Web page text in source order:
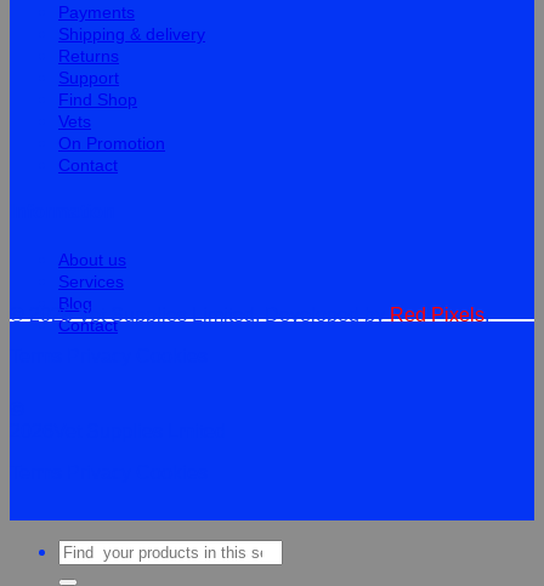
Payments
Shipping & delivery
Returns
Support
Find Shop
Vets
On Promotion
Contact
About us
Services
Blog
Contact
© 2026 Vet Supplies Limited. Developed byRed Pixels.
Search
for: